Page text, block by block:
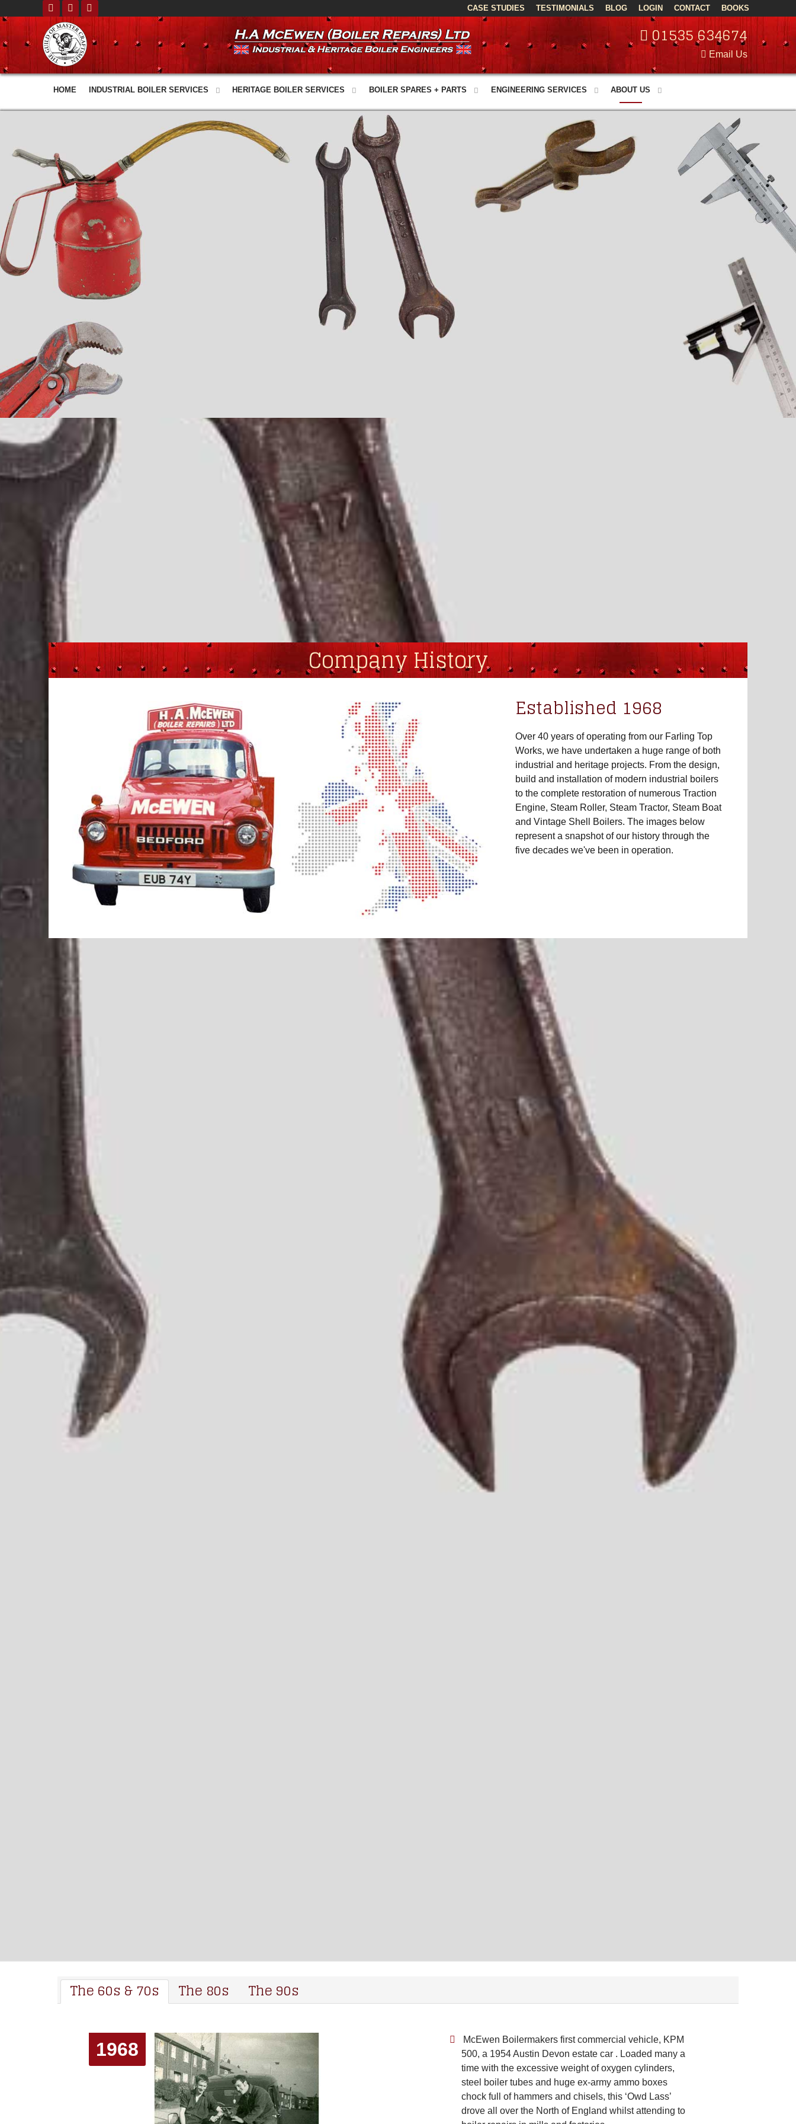
CASE STUDIES TESTIMONIALS BLOG LOGIN CONTACT BOOKS
01535 634674
Email Us
HOME INDUSTRIAL BOILER SERVICES HERITAGE BOILER SERVICES BOILER SPARES + PARTS ENGINEERING SERVICES ABOUT US
Company History
Established 1968
Over 40 years of operating from our Farling Top
Works, we have undertaken a huge range of both
industrial and heritage projects. From the design,
build and installation of modern industrial boilers
to the complete restoration of numerous Traction
Engine, Steam Roller, Steam Tractor, Steam Boat
and Vintage Shell Boilers. The images below
represent a snapshot of our history through the
five decades we've been in operation.
The 60s & 70s The 80s The 90s
1968
McEwen Boilermakers first commercial vehicle, KPM
500, a 1954 Austin Devon estate car . Loaded many a
time with the excessive weight of oxygen cylinders,
steel boiler tubes and huge ex-army ammo boxes
chock full of hammers and chisels, this ‘Owd Lass’
drove all over the North of England whilst attending to